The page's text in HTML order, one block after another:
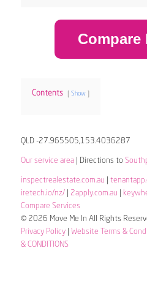
Compare
Contents Show
QLD -27.965505,153.4036287
Our service area| Directions to
inspectrealestate.com.au
iretech.io/nz/| 2apply.com.au
Compare Services
© 2026 Move Me In All Rights
Privacy Policy| Website Terms &
& CONDITIONS